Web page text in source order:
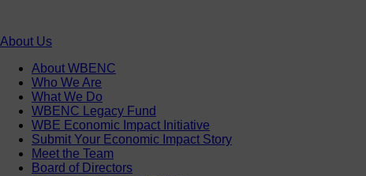
About Us
About WBENC
Who We Are
What We Do
WBENC Legacy Fund
WBE Economic Impact Initiative
Submit Your Economic Impact Story
Meet the Team
Board of Directors